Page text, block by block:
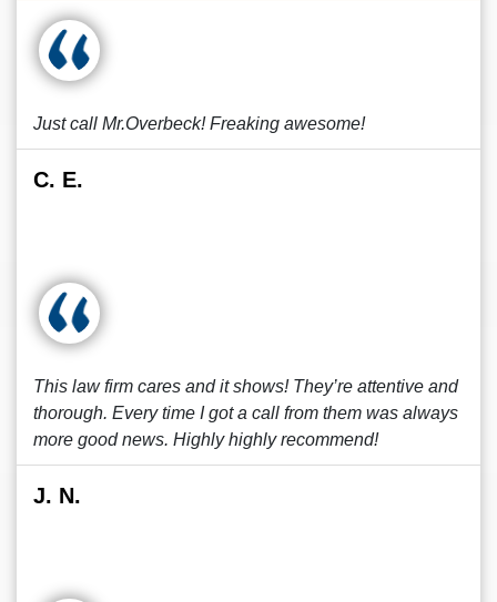
Just call Mr.Overbeck! Freaking awesome!
C. E.
This law firm cares and it shows! They’re attentive and
thorough. Every time I got a call from them was always
more good news. Highly highly recommend!
J. N.